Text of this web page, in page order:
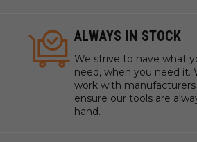
ALWAYS IN STOCK
We strive to have what
need, when you need it.
work with
ensure our tools are
hand.